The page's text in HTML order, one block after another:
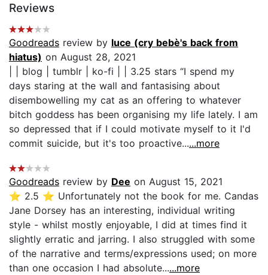
Reviews
Goodreads review by luce (cry bebè's back from
hiatus) on August 28, 2021
| | blog | tumblr | ko-fi | | 3.25 stars “I spend my
days staring at the wall and fantasising about
disembowelling my cat as an offering to whatever
bitch goddess has been organising my life lately. I am
so depressed that if I could motivate myself to it I'd
commit suicide, but it's too proactive......more
Goodreads review by Dee on August 15, 2021
⭐️ 2.5 ⭐️ Unfortunately not the book for me. Candas
Jane Dorsey has an interesting, individual writing
style - whilst mostly enjoyable, I did at times find it
slightly erratic and jarring. I also struggled with some
of the narrative and terms/expressions used; on more
than one occasion I had absolute......more